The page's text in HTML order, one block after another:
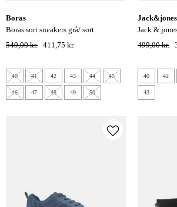
boras
boras sort sneakers grå/ sort
549,00 kr. 411,75 kr.
40 41 42 43 44 45
46 47 48 49 50
jack & jones stellar mesh sneakers -
anthracite
499,00 kr.
40 42
43